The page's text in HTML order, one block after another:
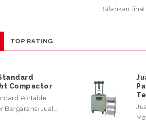
Silahkan
TOP RATING
Compactor
Portable
Bergaransi Jual…